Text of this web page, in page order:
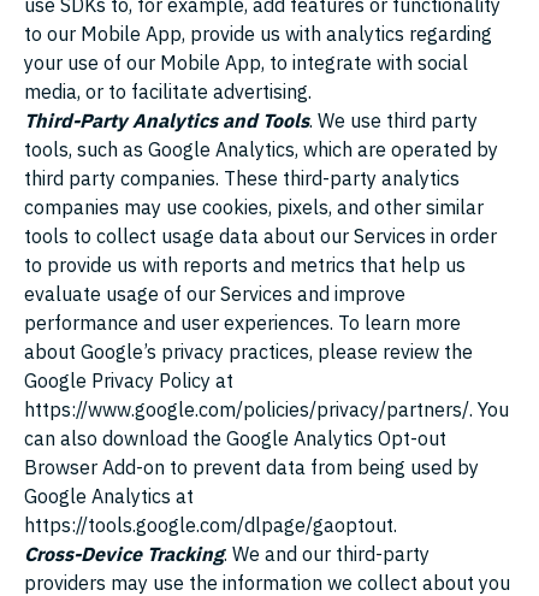
use SDKs to, for example, add features or functionality
to our Mobile App, provide us with analytics regarding
your use of our Mobile App, to integrate with social
media, or to facilitate advertising.
Third-Party Analytics and Tools. We use third party
tools, such as Google Analytics, which are operated by
third party companies. These third-party analytics
companies may use cookies, pixels, and other similar
tools to collect usage data about our Services in order
to provide us with reports and metrics that help us
evaluate usage of our Services and improve
performance and user experiences. To learn more
about Google’s privacy practices, please review the
Google Privacy Policy at
https://www.google.com/policies/privacy/partners/. You
can also download the Google Analytics Opt-out
Browser Add-on to prevent data from being used by
Google Analytics at
https://tools.google.com/dlpage/gaoptout.
Cross-Device Tracking. We and our third-party
providers may use the information we collect about you